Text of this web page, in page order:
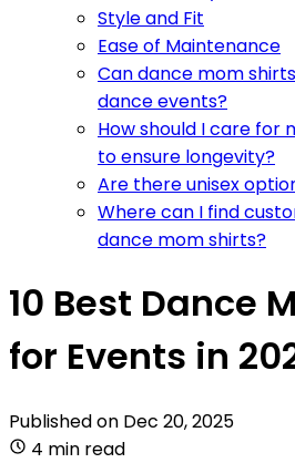
Style and Fit
Ease of Maintenance
Can dance mom
dance events?
How should I care for
to ensure longevity?
Are there unisex
Where can I find
dance mom shirts?
10 Best Dance
for Events in
Published on Dec 20, 2025
4 min read